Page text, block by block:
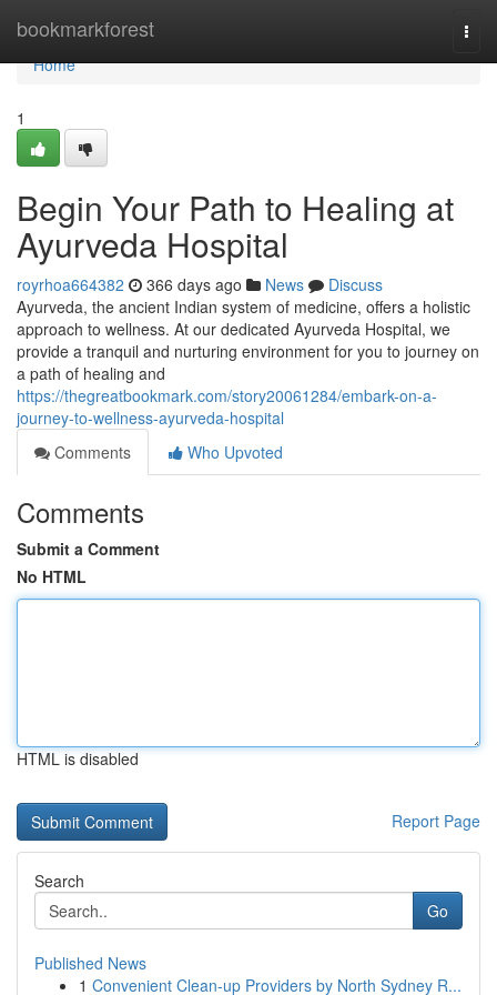
bookmarkforest
Home
Home
1
Begin Your Path to Healing at
Ayurveda Hospital
royrhoa664382 366 days ago News
Discuss
Ayurveda, the ancient Indian system of medicine, offers a holistic
approach to wellness. At our dedicated Ayurveda Hospital, we
provide a tranquil and nurturing environment for you to journey on
a path of healing and
https://thegreatbookmark.com/story20061284/embark-on-a-
journey-to-wellness-ayurveda-hospital
Comments
Who Upvoted
Comments
Submit a Comment
No HTML
HTML is disabled
Report Page
Search
Go
Published News
1 Convenient Clean-up Providers by North Sydney R...